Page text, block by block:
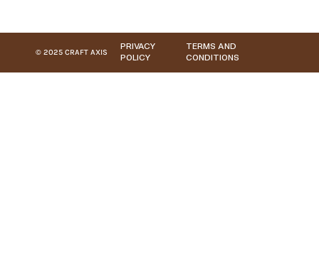
© 2025 CRAFT AXIS
PRIVACY
POLICY
TERMS AND
CONDITIONS